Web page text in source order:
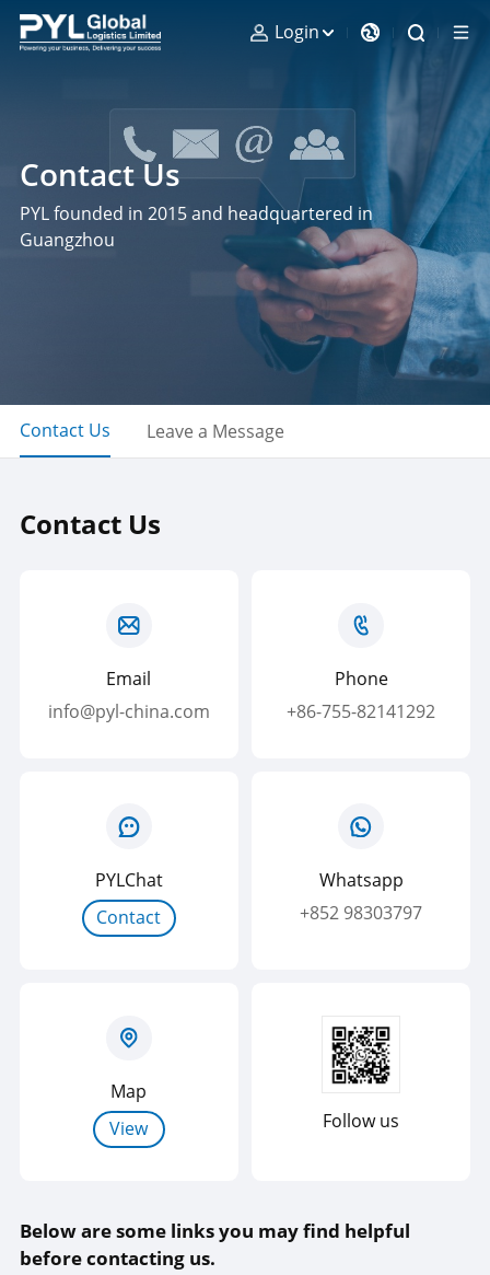
Login
Contact Us
PYL founded in 2015 and headquartered in
Guangzhou
Contact Us Leave a Message
Contact Us
Email
info@pyl-china.com
Phone
+86-755-82141292
PYLChat
Contact
Whatsapp
+852 98303797
Map
View Follow us
Below are some links you may find helpful
before contacting us.